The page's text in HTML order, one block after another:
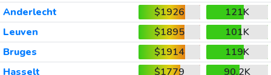
Anderlecht
$1926
121K
Leuven
$1895
101K
Bruges
$1914
119K
Hasselt
$1779
90.2K